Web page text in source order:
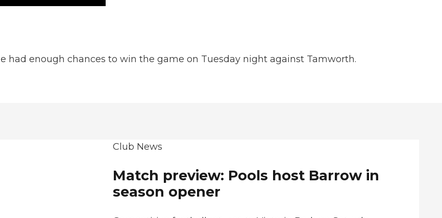
had enough chances to win the game on Tuesday night against Tamworth.
Club News
Match preview: Pools host Barrow in
season opener